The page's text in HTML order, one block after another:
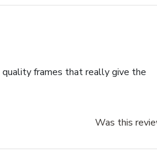
quality frames that really give the
Was this